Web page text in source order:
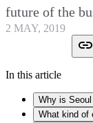
future of the
2 MAY, 2019
In this article
Why is
What kind of